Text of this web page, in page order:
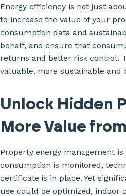
Energy efficiency is not just
to increase the value of your
consumption data and
behalf, and ensure that
returns and better risk control.
valuable, more sustainable and
Unlock Hidden
More Value
Property energy management
consumption is monitored,
certificate is in place. Yet
use could be optimized, indoor